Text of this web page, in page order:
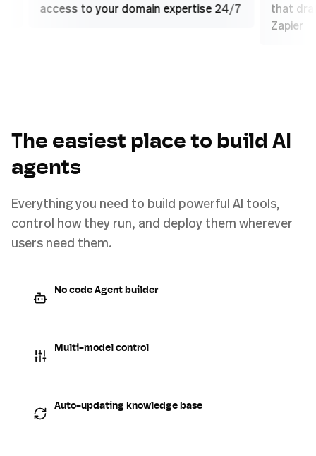
access to your domain expertise 24/7
The easiest place to build AI
agents
Everything you need to build powerful AI tools,
control how they run, and deploy them wherever
users need them.
No code Agent builder
Multi-model control
Auto-updating knowledge base